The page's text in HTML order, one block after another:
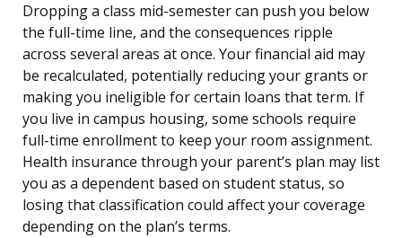
Dropping a class mid-semester can push you below
the full-time line, and the consequences ripple
across several areas at once. Your financial aid may
be recalculated, potentially reducing your grants or
making you ineligible for certain loans that term. If
you live in campus housing, some schools require
full-time enrollment to keep your room assignment.
Health insurance through your parent’s plan may list
you as a dependent based on student status, so
losing that classification could affect your coverage
depending on the plan’s terms.